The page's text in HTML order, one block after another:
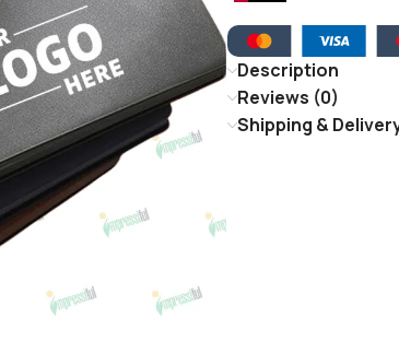
Description
Reviews (0)
Shipping &